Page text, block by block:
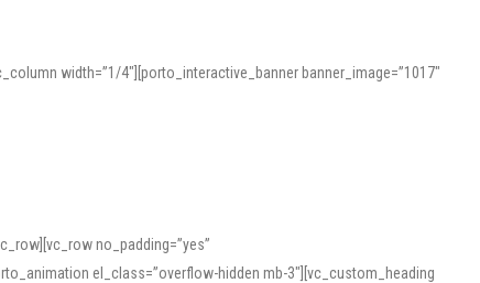
width=”1/4″][porto_interactive_banner banner_image=”1017″
no_padding=”yes”
el_class=”overflow-hidden mb-3″][vc_custom_heading